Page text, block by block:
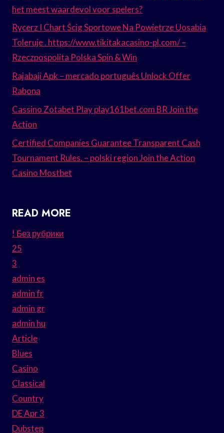
het meest waardevol voor spelers?
Rycerz I Chart Ścig Sportowe Na Powietrze Uosabia
Toleruje . https://www.tikitakacasino-pl.com/ –
Rzeczpospolita Polska Spin & Win
Rajabaji Apk – mercado português Unlock Offer
Rabona
Cassino Zotabet Play play161bet.com BR Join the
Action
Certified Companies Guarantee Transparent Cash
Tournament Rules. – polski region Join the Action
Casino Mostbet
READ MORE
! Без рубрики
25
3
admin es
admin fr
admin gr
admin hu
Article
Blues
Casino
Classical
Country
DE Apr 3
Dubstep